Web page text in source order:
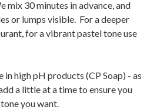
mix 30 minutes in advance, and
or lumps visible. For a deeper
for a vibrant pastel tone use
high pH products (CP Soap) - as
a little at a time to ensure you
you want.